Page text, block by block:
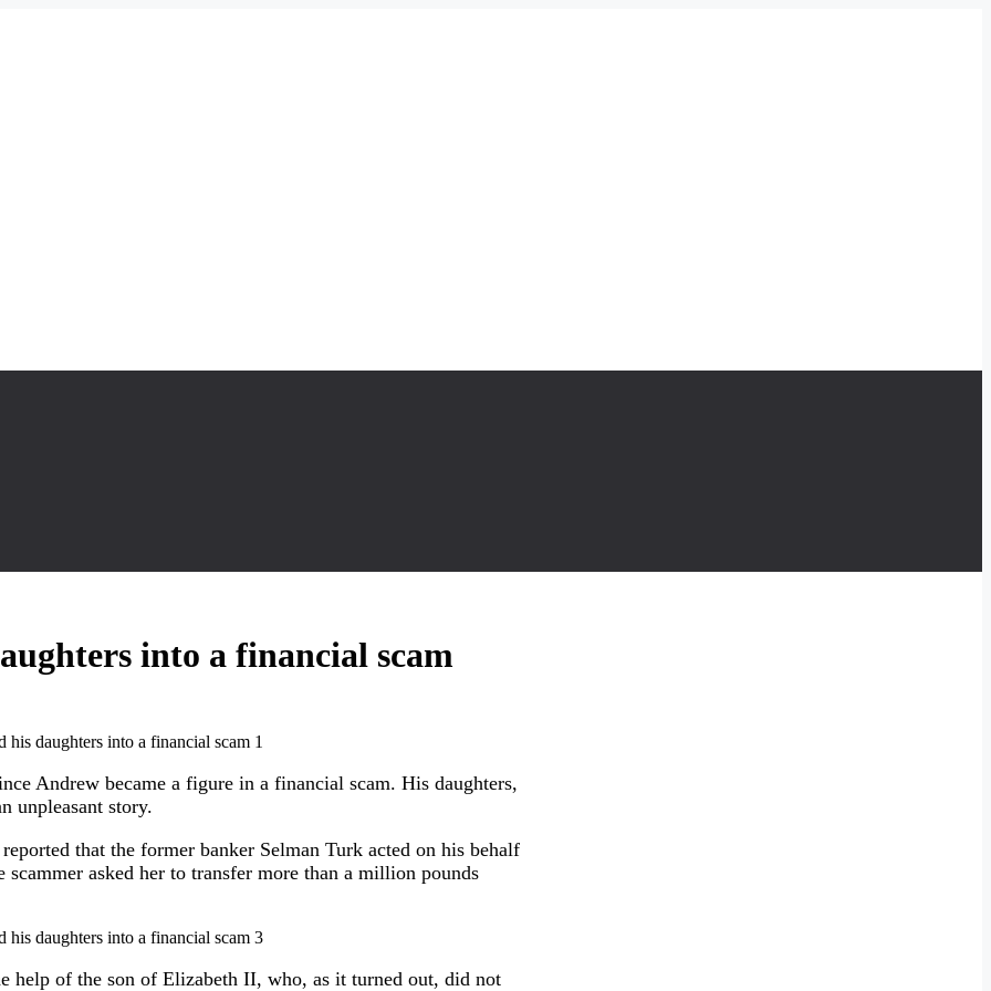
into a financial scam
Andrew became a figure in a financial scam. His daughters,
unpleasant story.
that the former banker Selman Turk acted on his behalf
asked her to transfer more than a million pounds
help of the son of Elizabeth II, who, as it turned out, did not